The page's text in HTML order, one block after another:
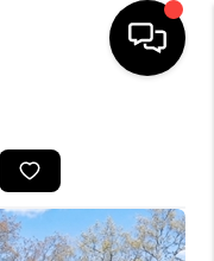
BUYING